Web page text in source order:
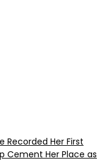
Recorded Her First
Cement Her Place as